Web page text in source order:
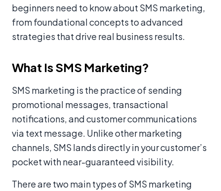
beginners need to know about SMS marketing,
from foundational concepts to advanced
strategies that drive real business results.
What Is SMS Marketing?
SMS marketing is the practice of sending
promotional messages, transactional
notifications, and customer communications
via text message. Unlike other marketing
channels, SMS lands directly in your customer’s
pocket with near-guaranteed visibility.
There are two main types of SMS marketing